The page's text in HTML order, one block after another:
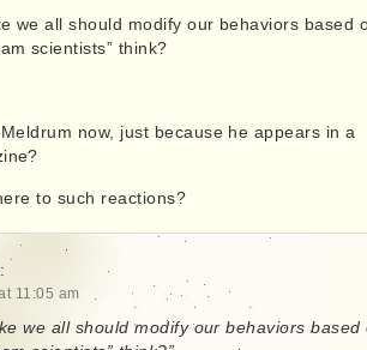
we all should modify our behaviors based
scientists” think?
now, just because he appears in a
to such reactions?
11:05 am
we all should modify our behaviors based